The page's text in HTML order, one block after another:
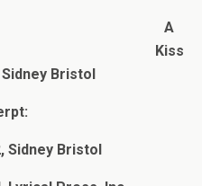
A
Kiss
Bristol
Sidney Bristol